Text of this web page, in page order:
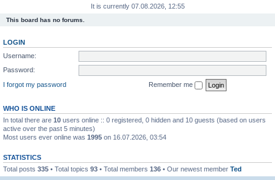
It is currently 07.08.2026, 12:55
This board has no forums.
LOGIN
Username:
Password:
I forgot my password
Remember me
WHO IS ONLINE
In total there are 10 users online :: 0 registered, 0 hidden and 10 guests (based on users
active over the past 5 minutes)
Most users ever online was 1995 on 16.07.2026, 03:54
STATISTICS
Total posts 335 • Total topics 93 • Total members 136 • Our newest member Ted